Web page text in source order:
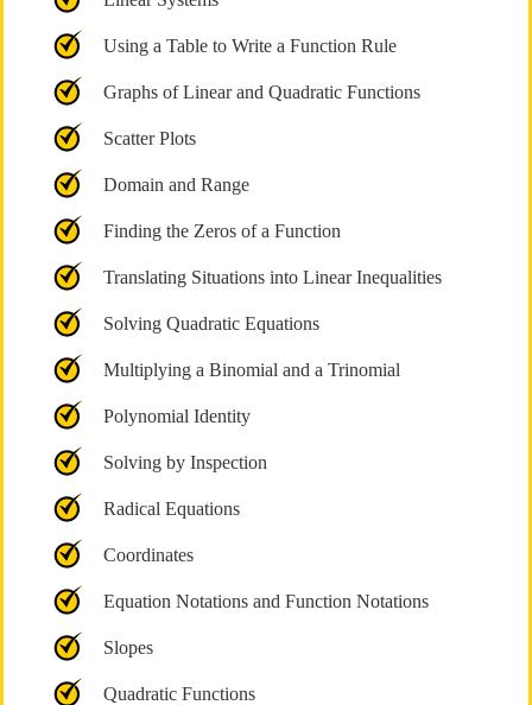
Using a Table to Write a Function Rule
Graphs of Linear and Quadratic Functions
Scatter Plots
Domain and Range
Finding the Zeros of a Function
Translating Situations into Linear Inequalities
Solving Quadratic Equations
Multiplying a Binomial and a Trinomial
Polynomial Identity
Solving by Inspection
Radical Equations
Coordinates
Equation Notations and Function Notations
Slopes
Quadratic Functions